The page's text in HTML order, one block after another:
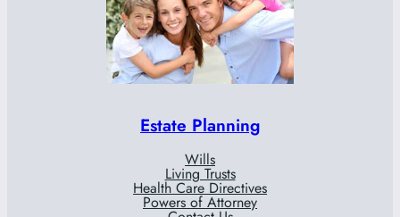
Estate Planning
Wills
Living Trusts
Health Care Directives
Powers of Attorney